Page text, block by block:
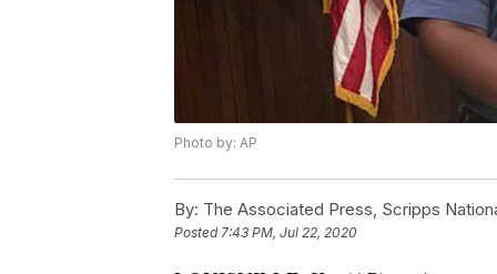
Photo by: AP
By: The Associated Press, Scripps
Posted 7:43 PM, Jul 22, 2020